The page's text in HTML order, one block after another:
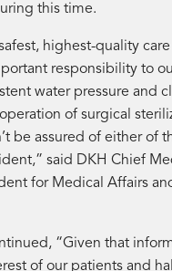
this time.
highest-quality
responsibility to
water pressure and
of surgical
be assured of either of
said DKH Chief
for Medical Affairs
“Given that
of our patients and